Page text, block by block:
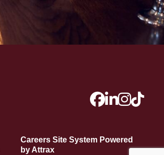
Careers Site System Powered
by Attrax